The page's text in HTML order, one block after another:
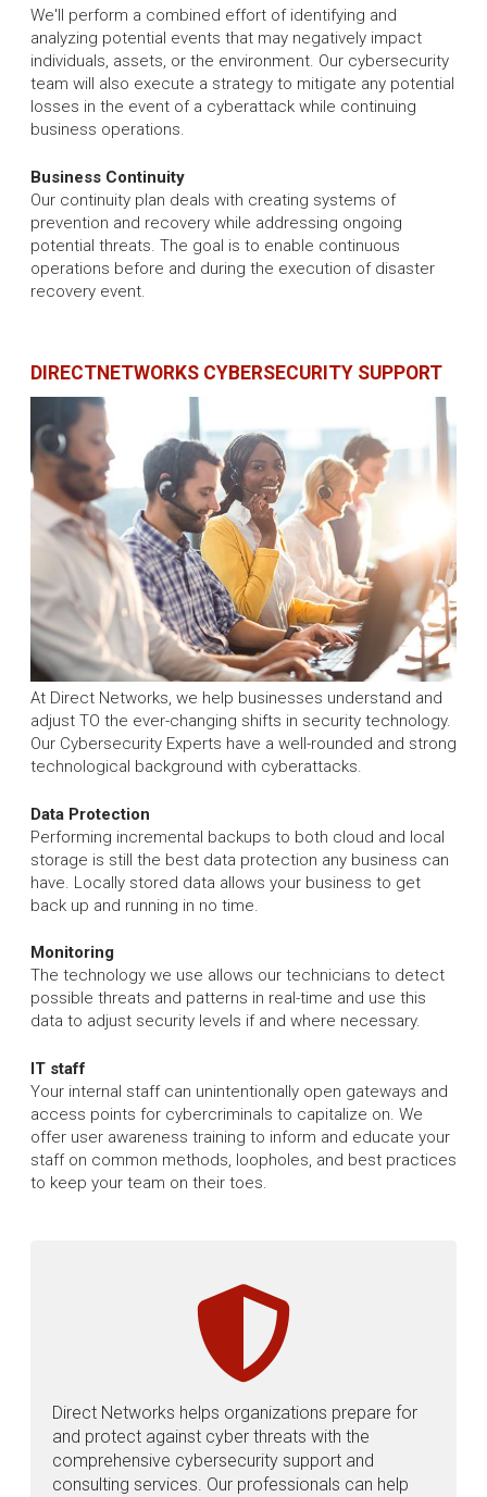
We'll perform a combined effort of identifying and
analyzing potential events that may negatively impact
individuals, assets, or the environment. Our cybersecurity
team will also execute a strategy to mitigate any potential
losses in the event of a cyberattack while continuing
business operations.
Business Continuity
Our continuity plan deals with creating systems of
prevention and recovery while addressing ongoing
potential threats. The goal is to enable continuous
operations before and during the execution of disaster
recovery event.
DIRECTNETWORKS CYBERSECURITY SUPPORT
At Direct Networks, we help businesses understand and
adjust TO the ever-changing shifts in security technology.
Our Cybersecurity Experts have a well-rounded and strong
technological background with cyberattacks.
Data Protection
Performing incremental backups to both cloud and local
storage is still the best data protection any business can
have. Locally stored data allows your business to get
back up and running in no time.
Monitoring
The technology we use allows our technicians to detect
possible threats and patterns in real-time and use this
data to adjust security levels if and where necessary.
IT staff
Your internal staff can unintentionally open gateways and
access points for cybercriminals to capitalize on. We
offer user awareness training to inform and educate your
staff on common methods, loopholes, and best practices
to keep your team on their toes.
Direct Networks helps organizations prepare for
and protect against cyber threats with the
comprehensive cybersecurity support and
consulting services. Our professionals can help